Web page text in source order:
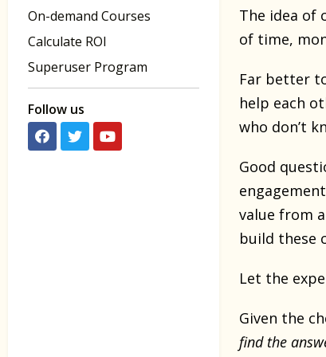
On-demand Courses
Calculate ROI
Superuser Program
Follow us
The idea of
of time,
Far better
help each
who don’t
Good
value from
build these
Let the
Given the
find the